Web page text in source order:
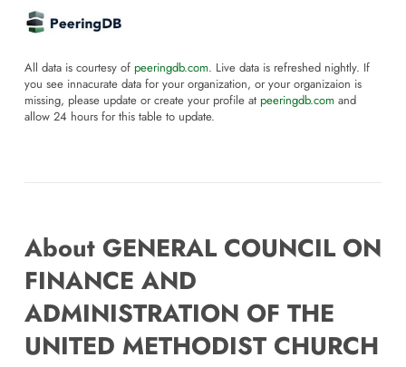
All data is courtesy of peeringdb.com. Live data is refreshed nightly. If
you see innacurate data for your organization, or your organizaion is
missing, please update or create your profile at peeringdb.com and
allow 24 hours for this table to update.
About GENERAL COUNCIL ON
FINANCE AND
ADMINISTRATION OF THE
UNITED METHODIST CHURCH